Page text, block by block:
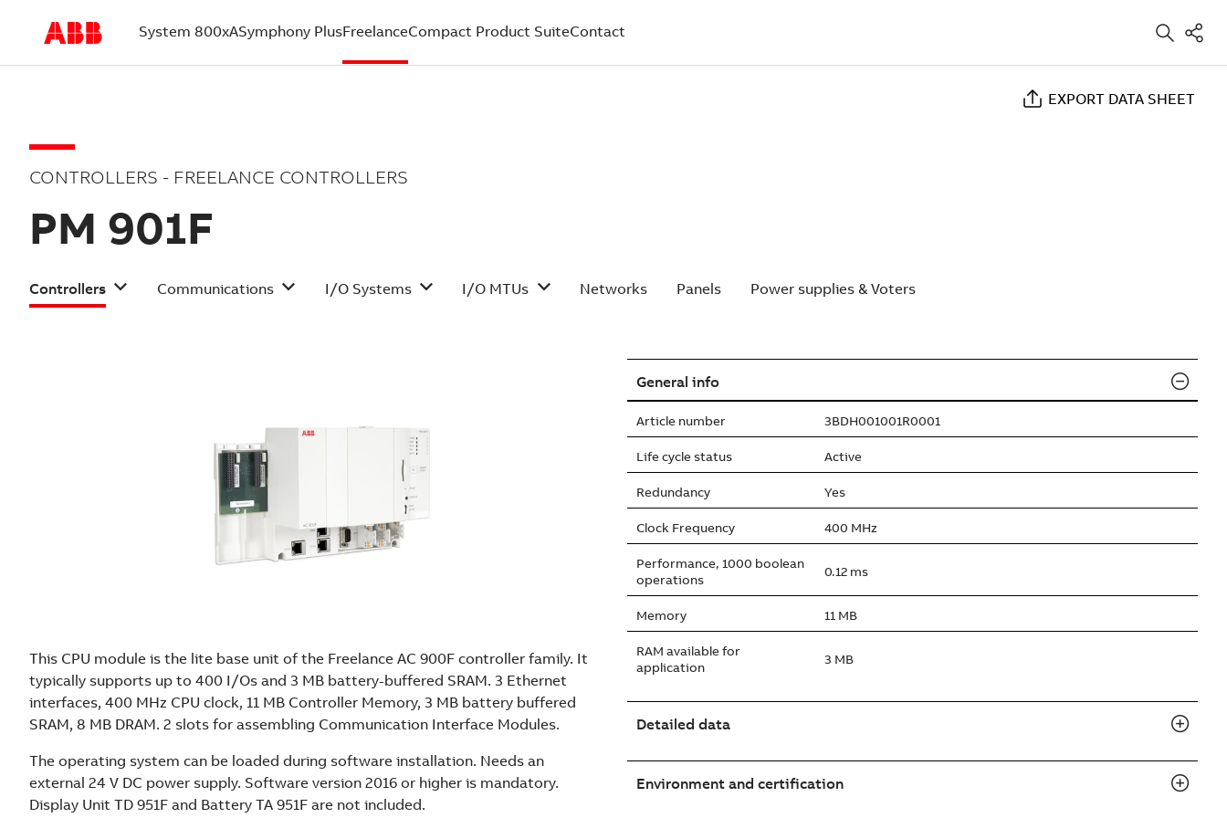
System 800xASymphony PlusFreelance
(current)
Compact Product SuiteContact
EXPORT DATA SHEET
CONTROLLERS - FREELANCE CONTROLLERS
PM 901F
Controllers Communications I/O Systems I/O MTUs Networks Panels Power supplies & Voters
This CPU module is the lite base unit of the Freelance AC 900F controller family. It
typically supports up to 400 I/Os and 3 MB battery-buffered SRAM. 3 Ethernet
interfaces, 400 MHz CPU clock, 11 MB Controller Memory, 3 MB battery buffered
SRAM, 8 MB DRAM. 2 slots for assembling Communication Interface Modules.
The operating system can be loaded during software installation. Needs an
external 24 V DC power supply. Software version 2016 or higher is mandatory.
Display Unit TD 951F and Battery TA 951F are not included.
General info
Article number 3BDH001001R0001
Life cycle status Active
Redundancy Yes
Clock Frequency 400 MHz
Performance, 1000 boolean
operations
0.12 ms
Memory 11 MB
RAM available for
application
3 MB
Detailed data
Environment and certification